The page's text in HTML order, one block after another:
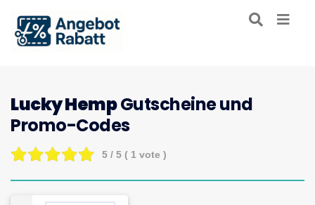
Lucky HempGutscheine und
Promo-Codes
5 / 5 ( 1 vote )